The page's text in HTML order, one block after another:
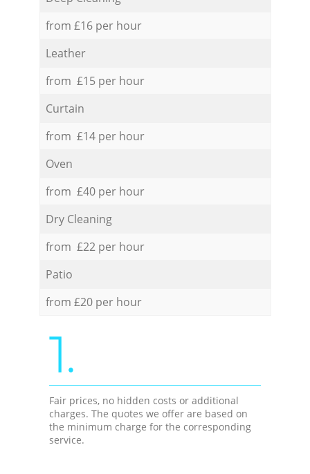
from £16 per hour
Leather
from £15 per hour
Curtain
from £14 per hour
Oven
from £40 per hour
Dry Cleaning
from £22 per hour
Patio
from £20 per hour
1.
Fair prices, no hidden costs or additional
charges. The quotes we offer are based on
the minimum charge for the corresponding
service.